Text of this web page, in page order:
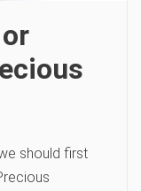
should first